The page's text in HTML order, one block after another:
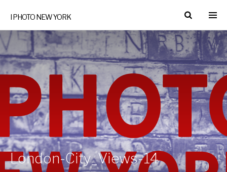
I PHOTO NEW YORK
London-City_Views-14